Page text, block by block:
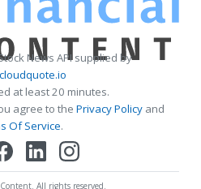
News API supplied by
at least 20 minutes.
agree to the Privacy Policy and
Of Service.
All rights reserved.